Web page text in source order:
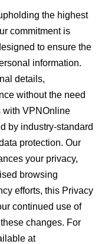
the highest
commitment is
to ensure the
information.
details,
without the need
with VPNOnline
by industry-standard
protection. Our
your privacy,
browsing
efforts, this Privacy
continued use of
changes. For
at